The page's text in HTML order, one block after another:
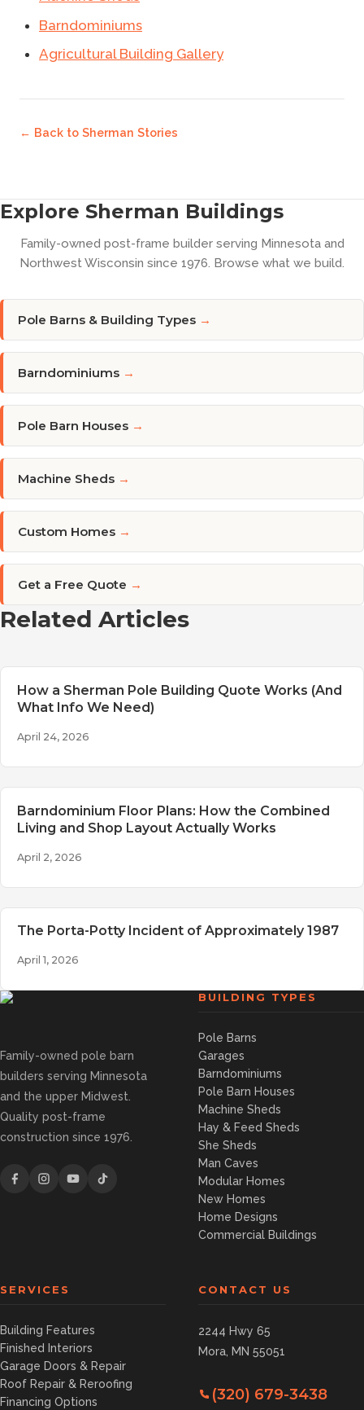
Barndominiums
Agricultural Building Gallery
← Back to Sherman Stories
Explore Sherman Buildings
Family-owned post-frame builder serving Minnesota and
Northwest Wisconsin since 1976. Browse what we build.
Pole Barns & Building Types →
Barndominiums →
Pole Barn Houses →
Machine Sheds →
Custom Homes →
Get a Free Quote →
Related Articles
How a Sherman Pole Building Quote Works (And
What Info We Need)
April 24, 2026
Barndominium Floor Plans: How the Combined
Living and Shop Layout Actually Works
April 2, 2026
The Porta-Potty Incident of Approximately 1987
April 1, 2026
Family-owned pole barn
builders serving Minnesota
and the upper Midwest.
Quality post-frame
construction since 1976.
BUILDING TYPES
Pole Barns
Garages
Barndominiums
Pole Barn Houses
Machine Sheds
Hay & Feed Sheds
She Sheds
Man Caves
Modular Homes
New Homes
Home Designs
Commercial Buildings
SERVICES
Building Features
Finished Interiors
Garage Doors & Repair
Roof Repair & Reroofing
Financing Options
CONTACT US
2244 Hwy 65
Mora, MN 55051
(320) 679-3438